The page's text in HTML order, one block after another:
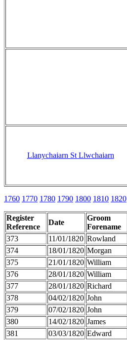
Llanychaiarn St Llwchaiarn
1760 1770 1780 1790 1800 1810 1820
Register
Reference
Date
Groom
Forename
373
11/01/1820 Rowland
374
18/01/1820 Morgan
375
21/01/1820 William
376
28/01/1820 William
377
28/01/1820 Richard
378
04/02/1820 John
379
07/02/1820 John
380
14/02/1820 James
381
03/03/1820 Edward